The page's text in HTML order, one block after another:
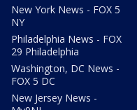
New York News - FOX 5
NY
Philadelphia News - FOX
29 Philadelphia
Washington, DC News -
FOX 5 DC
New Jersey News -